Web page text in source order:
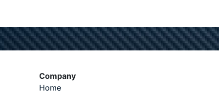
Company
Home